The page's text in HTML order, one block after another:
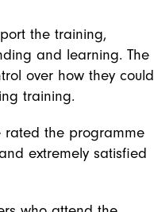
the training,
and learning. The
over how they could
training.
rated the programme
extremely satisfied